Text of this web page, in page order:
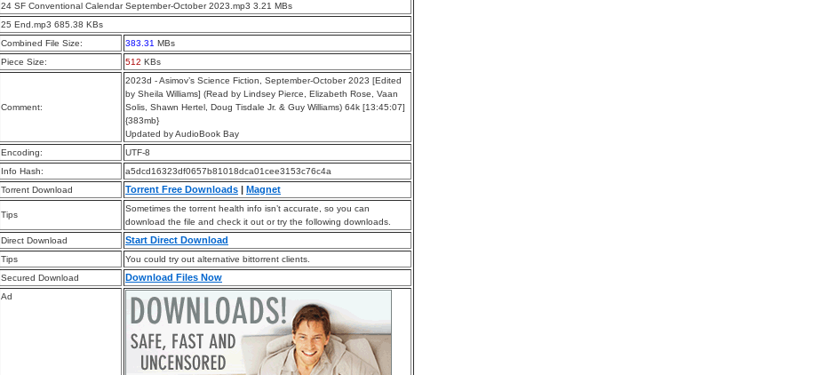
24 SF Conventional Calendar September-October 2023.mp3 3.21 MBs
25 End.mp3 685.38 KBs
Combined File Size:
383.31 MBs
Piece Size:
512 KBs
Comment:
2023d - Asimov’s Science Fiction, September-October 2023 [Edited
by Sheila Williams] (Read by Lindsey Pierce, Elizabeth Rose, Vaan
Solis, Shawn Hertel, Doug Tisdale Jr. & Guy Williams) 64k [13:45:07]
{383mb}
Updated by AudioBook Bay
Encoding:
UTF-8
Info Hash:
a5dcd16323df0657b81018dca01cee3153c76c4a
Torrent Download
Torrent Free Downloads | Magnet
Tips
Sometimes the torrent health info isn’t accurate, so you can
download the file and check it out or try the following downloads.
Direct Download
Start Direct Download
Tips
You could try out alternative bittorrent clients.
Secured Download
Download Files Now
Ad